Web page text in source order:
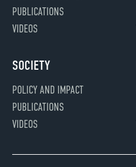
PUBLICATIONS
VIDEOS
SOCIETY
POLICY AND IMPACT
PUBLICATIONS
VIDEOS